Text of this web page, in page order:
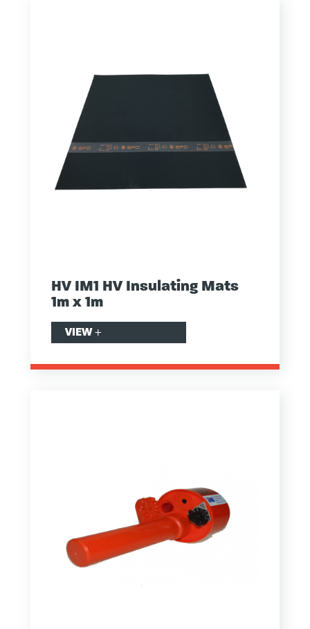
HV IM1 HV Insulating Mats
1m x 1m
VIEW +